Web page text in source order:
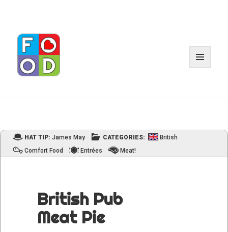
HAT TIP: James May CATEGORIES:
British
Comfort Food
Entrées Meat!
British Pub
Meat Pie